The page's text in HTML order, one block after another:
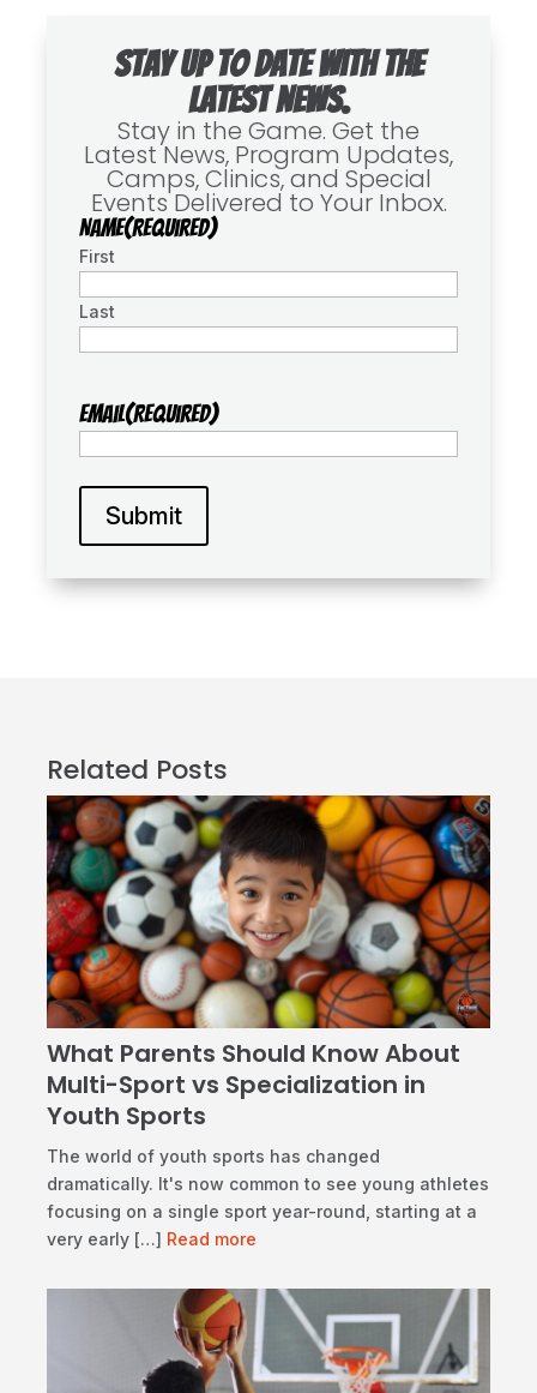
Stay up to date with the
latest news.
Stay in the Game. Get the
Latest News, Program Updates,
Camps, Clinics, and Special
Events Delivered to Your Inbox.
Name(Required)
First
Last
Email(Required)
Submit
Related Posts
What Parents Should Know About
Multi-Sport vs Specialization in
Youth Sports
​The world of youth sports has changed
dramatically. It's now common to see young athletes
focusing on a single sport year-round, starting at a
very early […] Read more